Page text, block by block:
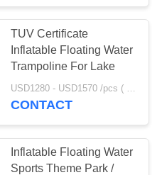
TUV Certificate
Inflatable Floating Water
Trampoline For Lake
USD1280 - USD1570 /pcs ( price just for reference, detailed prices need to be confirmed） MOQ:1PC
CONTACT
Inflatable Floating Water
Sports Theme Park /